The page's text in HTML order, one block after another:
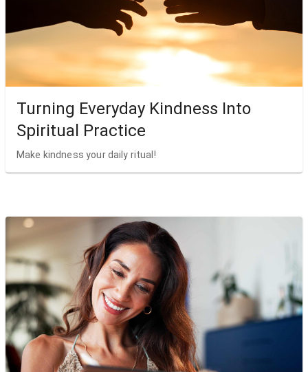
Turning Everyday Kindness Into
Spiritual Practice
Make kindness your daily ritual!